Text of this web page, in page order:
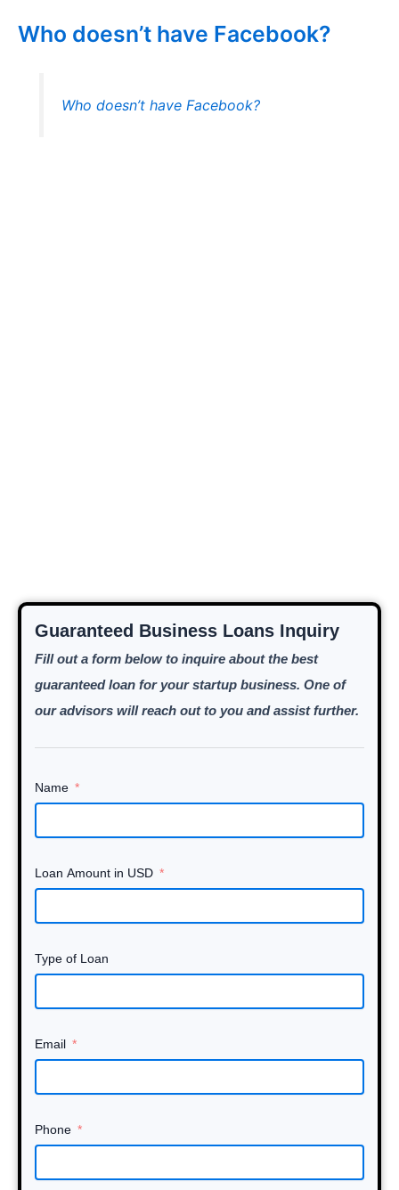
Who doesn’t have Facebook?
Who doesn’t have Facebook?
Guaranteed Business Loans Inquiry
Fill out a form below to inquire about the best
guaranteed loan for your startup business. One of
our advisors will reach out to you and assist further.
Name
Loan Amount in USD
Type of Loan
Email
Phone